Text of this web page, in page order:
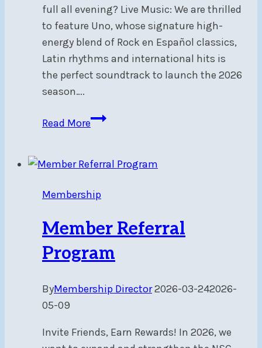
full all evening? Live Music: We are thrilled
to feature Uno, whose signature high-
energy blend of Rock en Español classics,
Latin rhythms and international hits is
the perfect soundtrack to launch the 2026
season….
Read MoreTHRASH
Apr
7pm
Membership
Member Referral
Program
ByMembership Director2026-03-242026-
05-09
Invite Friends, Earn Rewards! In 2026, we